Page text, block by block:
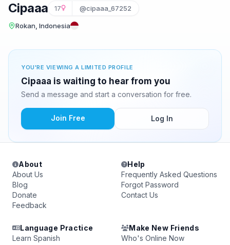
Cipaaa 17 @cipaaa_67252
Rokan, Indonesia
YOU'RE VIEWING A LIMITED PROFILE
Cipaaa is waiting to hear from you
Send a message and start a conversation for free.
Join Free Log In
About
About Us
Blog
Donate
Feedback
Help
Frequently Asked Questions
Forgot Password
Contact Us
Language Practice
Learn Spanish
Make New Friends
Who's Online Now